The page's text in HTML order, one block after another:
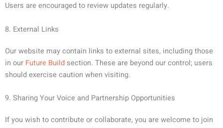
Users are encouraged to review updates regularly.
8. External Links
Our website may contain links to external sites, including those
in our Future Build section. These are beyond our control; users
should exercise caution when visiting.
9. Sharing Your Voice and Partnership Opportunities
If you wish to contribute or collaborate, you are welcome to join